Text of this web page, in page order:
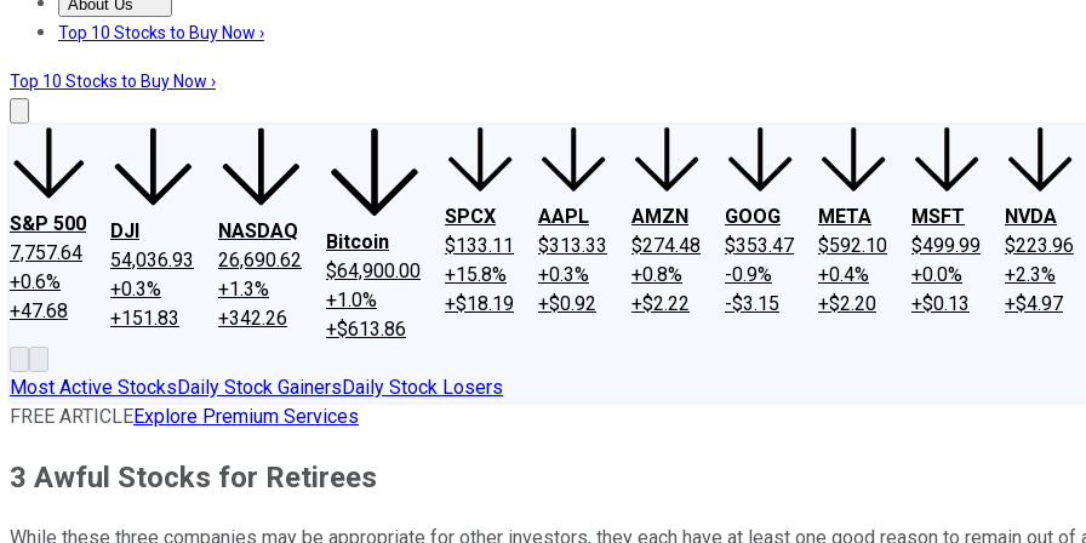
About Us
About UsContact UsInvesting Philosophy
Top 10 Stocks to Buy Now ›
Top 10 Stocks to Buy Now ›
S&P 500
7,757.64
+0.6%
+47.68
DJI
54,036.93
+0.3%
+151.83
NASDAQ
26,690.62
+1.3%
+342.26
Bitcoin
$64,900.00
+1.0%
+$613.86
SPCX
$133.11
+15.8%
+$18.19
AAPL
$313.33
+0.3%
+$0.92
AMZN
$274.48
+0.8%
+$2.22
GOOG
$353.47
-0.9%
-$3.15
META
$592.10
+0.4%
+$2.20
MSFT
$499.99
+0.0%
+$0.13
NVDA
$223.96
+2.3%
+$4.97
Most Active StocksDaily Stock GainersDaily Stock Losers
FREE ARTICLEExplore Premium Services
3 Awful Stocks for Retirees
While these three companies may be appropriate for other investors, they each have at least one good reason to remain out of